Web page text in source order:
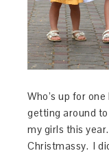
Who’s up for
getting around
my girls this
Christmassy. I